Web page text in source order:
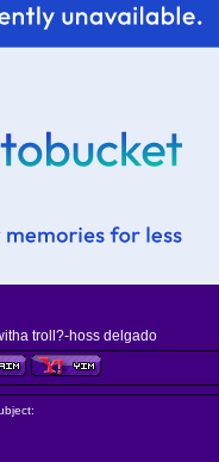
troll?-hoss delgado